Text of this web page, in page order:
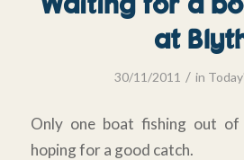
at
30/11/2011 / in
Only one boat fishing out
hoping for a good catch.